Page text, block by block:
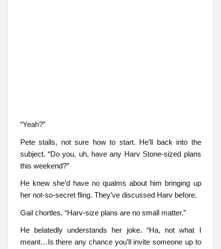
“Yeah?”
Pete stalls, not sure how to start. He’ll back into the
subject. “Do you, uh, have any Harv Stone-sized plans
this weekend?”
He knew she’d have no qualms about him bringing up
her not-so-secret fling. They’ve discussed Harv before.
Gail chortles, “Harv-size plans are no small matter.”
He belatedly understands her joke. “Ha, not what I
meant…Is there any chance you’ll invite someone up to